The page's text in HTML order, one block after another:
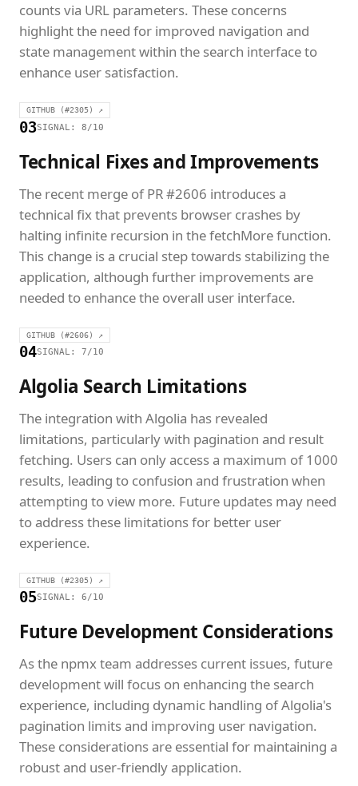
counts via URL parameters. These concerns
highlight the need for improved navigation and
state management within the search interface to
enhance user satisfaction.
GITHUB (#2305) ↗
03SIGNAL: 8/10
Technical Fixes and Improvements
The recent merge of PR #2606 introduces a
technical fix that prevents browser crashes by
halting infinite recursion in the fetchMore function.
This change is a crucial step towards stabilizing the
application, although further improvements are
needed to enhance the overall user interface.
GITHUB (#2606) ↗
04SIGNAL: 7/10
Algolia Search Limitations
The integration with Algolia has revealed
limitations, particularly with pagination and result
fetching. Users can only access a maximum of 1000
results, leading to confusion and frustration when
attempting to view more. Future updates may need
to address these limitations for better user
experience.
GITHUB (#2305) ↗
05SIGNAL: 6/10
Future Development Considerations
As the npmx team addresses current issues, future
development will focus on enhancing the search
experience, including dynamic handling of Algolia's
pagination limits and improving user navigation.
These considerations are essential for maintaining a
robust and user-friendly application.